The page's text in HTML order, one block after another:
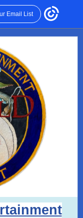
Email List